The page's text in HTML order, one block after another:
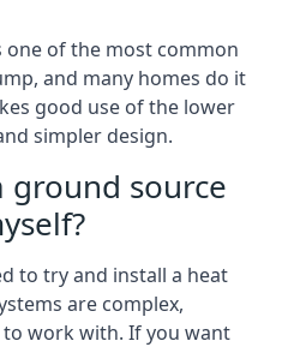
of the most common
and many homes do it
good use of the lower
simpler design.
ground source
to try and install a heat
are complex,
work with. If you want